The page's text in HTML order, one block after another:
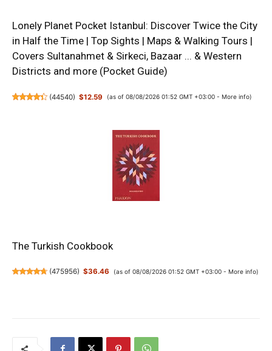
Lonely Planet Pocket Istanbul: Discover Twice the City
in Half the Time | Top Sights | Maps & Walking Tours |
Covers Sultanahmet & Sirkeci, Bazaar ... & Western
Districts and more (Pocket Guide)
(44540) $12.59 (as of 08/08/2026 01:52 GMT +03:00 - More info)
The Turkish Cookbook
(475956) $36.46 (as of 08/08/2026 01:52 GMT +03:00 - More info)